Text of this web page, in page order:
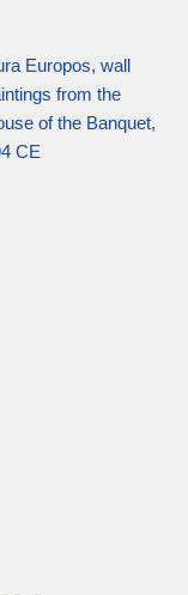
Europos, wall
from the
of the Banquet,
CE